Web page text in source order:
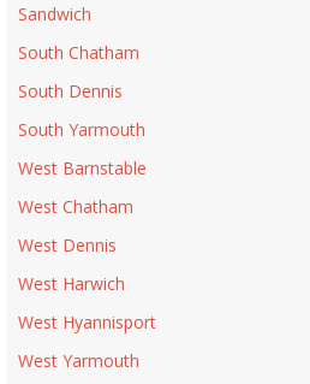
Sandwich
South Chatham
South Dennis
South Yarmouth
West Barnstable
West Chatham
West Dennis
West Harwich
West Hyannisport
West Yarmouth